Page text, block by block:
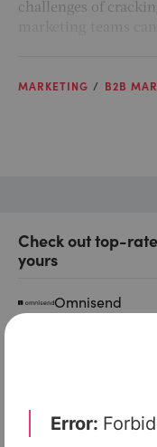
challenges of
MARKETING B2B
Check out top-
yours
Omnisend
Moosend